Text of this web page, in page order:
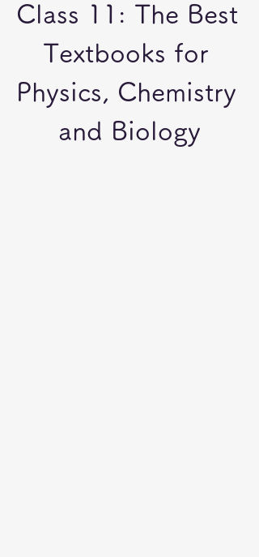
Class 11: The Best
Textbooks for
Physics, Chemistry
and Biology